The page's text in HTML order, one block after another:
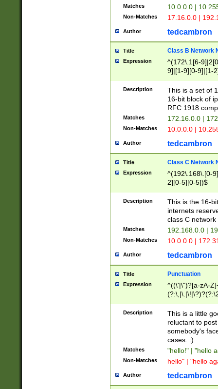
Matches 10.0.0.0 |
Non-Matches 17.16.0.0 |
Author tedcambron
Title Class B Network
Expression
^(172\.1[6-
9]|[1-9][0-9]|[1-
Description
This is a set of
16-bit block of
RFC 1918
Matches 172.16.0.0 |
Non-Matches 10.0.0.0 |
Author tedcambron
Title Class C Network
Expression
^(192\.168\.[0-
2][0-5][0-5])$
Description
This is the 16-
internets
class C
Matches 192.168.0.0 |
Non-Matches 10.0.0.0 |
Author tedcambron
Title Punctuation
Expression
^((\'|\")?[a-zA-
Z]+(?:\-[a-zA-
Description
This is a little
reluctant to
somebody's
cases. :)
Matches "hello!" | "hello
Non-Matches hello" | "hello
Author tedcambron